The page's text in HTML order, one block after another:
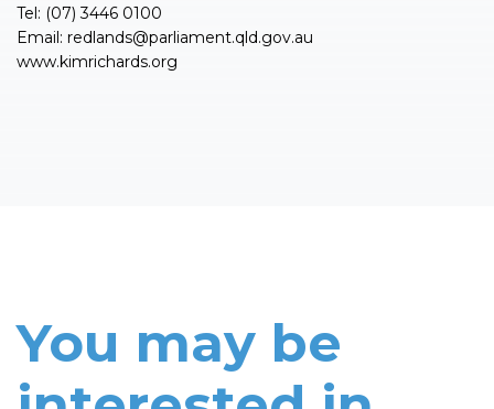
Tel: (07) 3446 0100
Email: redlands@parliament.qld.gov.au
www.kimrichards.org
You may be